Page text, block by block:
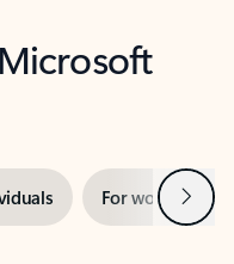
For work Next